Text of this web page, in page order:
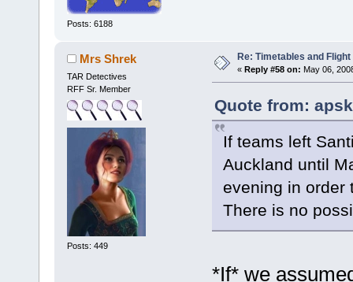
Posts: 6188
Mrs Shrek
TAR Detectives
RFF Sr. Member
Posts: 449
Re: Timetables and
« Reply #58 on: May 06,
Quote from:
If teams left
Auckland until
evening in order
There is no
*If* we